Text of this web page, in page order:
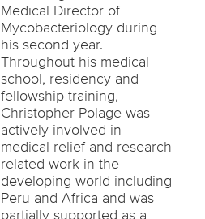
Medical Director of
Mycobacteriology during
his second year.
Throughout his medical
school, residency and
fellowship training,
Christopher Polage was
actively involved in
medical relief and research
related work in the
developing world including
Peru and Africa and was
partially supported as a